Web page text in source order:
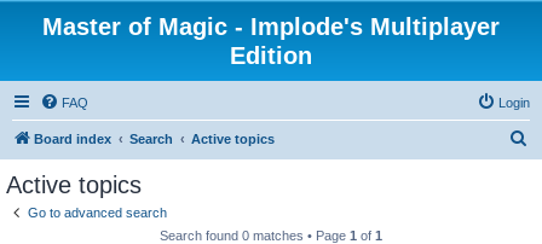
Master of Magic - Implode's Multiplayer
Edition
FAQ Login
Board index Search Active topics
Active topics
Go to advanced search
Search found 0 matches • Page 1 of 1